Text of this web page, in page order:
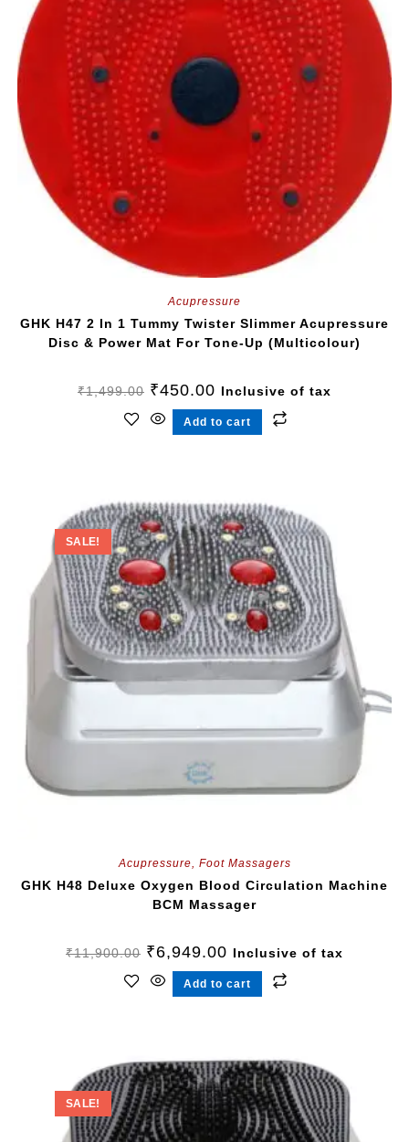
Acupressure
GHK H47 2 In 1 Tummy Twister Slimmer Acupressure
Disc & Power Mat For Tone-Up (Multicolour)
₹1,499.00 ₹450.00 Inclusive of tax
Add to cart
SALE!
Acupressure, Foot Massagers
GHK H48 Deluxe Oxygen Blood Circulation Machine
BCM Massager
₹11,900.00 ₹6,949.00 Inclusive of tax
Add to cart
SALE!